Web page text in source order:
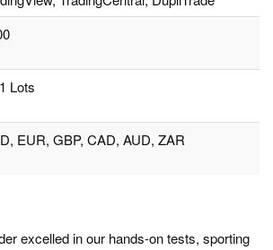
Lots
EUR, GBP, CAD, AUD, ZAR
excelled in our hands-on tests, sporting